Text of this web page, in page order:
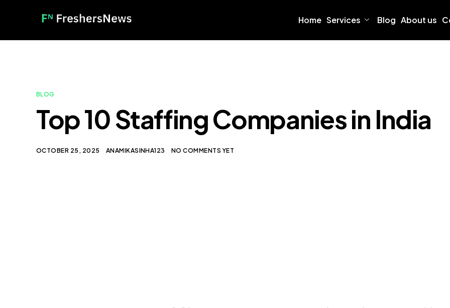
Home Services Blog About us
BLOG
Top 10 Staffing Companies in India
OCTOBER 25, 2025 ANAMIKASINHA123 NO COMMENTS YET